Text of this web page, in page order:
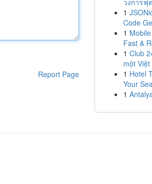
Report Page
วงการฟุ
1
Code
1
Fast &
1 Club
một Việt
1 Hotel
Your
1